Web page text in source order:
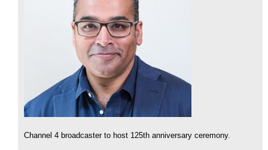
Channel 4 broadcaster to host 125th anniversary ceremony.